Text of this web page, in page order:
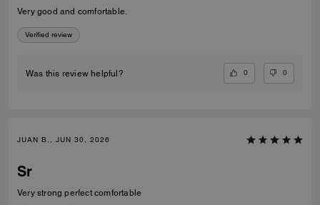
Very good and comfortable.
Verified review
Was this review helpful? 0 0
JUAN B., JUN 30, 2026
Sr
Very strong perfect comfortable